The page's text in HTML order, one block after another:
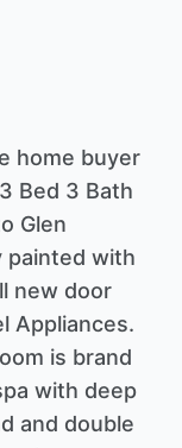
home buyer
Bed 3 Bath
Glen
painted with
new door
Appliances.
is brand
with deep
and double